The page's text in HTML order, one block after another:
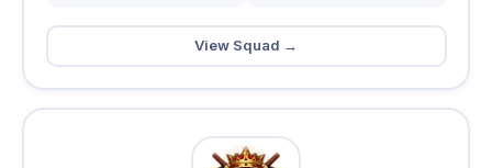
View Squad →